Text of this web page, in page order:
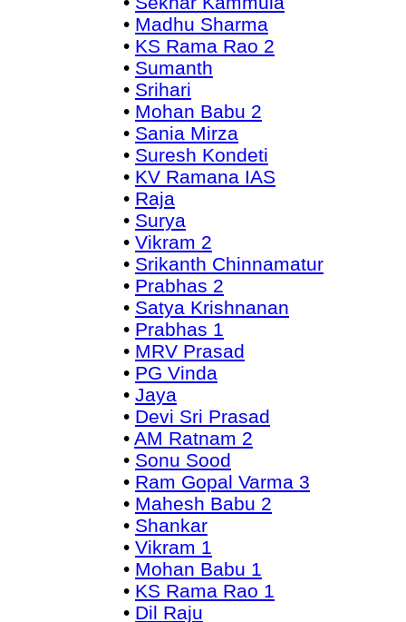
• Madhu Sharma
• KS Rama Rao 2
• Sumanth
• Srihari
• Mohan Babu 2
• Sania Mirza
• Suresh Kondeti
• KV Ramana IAS
• Raja
• Surya
• Vikram 2
• Srikanth Chinnamatur
• Prabhas 2
• Satya Krishnanan
• Prabhas 1
• MRV Prasad
• PG Vinda
• Jaya
• Devi Sri Prasad
• AM Ratnam 2
• Sonu Sood
• Ram Gopal Varma 3
• Mahesh Babu 2
• Shankar
• Vikram 1
• Mohan Babu 1
• KS Rama Rao 1
• Dil Raju